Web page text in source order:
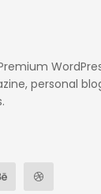
personal